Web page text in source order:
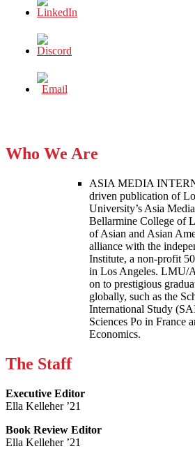
Who We Are
ASIA MEDIA
driven publication of
University’s Asia
Bellarmine College of
of Asian and Asian
alliance with the
Institute, a non-profit
in Los Angeles. LMU/
on to prestigious
globally, such as the
International Study
Sciences Po in France
Economics.
The Staff
Executive Editor
Ella Kelleher ’21
Book Review Editor
Ella Kelleher ’21